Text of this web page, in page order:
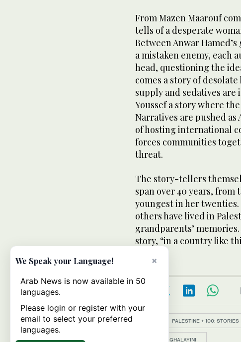
From Mazen Maarouf
tells of a desperate
Between Anwar
a mistaken enemy, each
head, questioning the
comes a story of
supply and sedatives
Youssef a story where
Narratives are pushed
of hosting international
forces communities
threat.
The story-tellers
span over 40 years,
youngest in her
others have lived in
grandparents’
story, “in a country like
PALESTINE + 100:
BASMA GHALAYINI
×
We Speak your Language!
Arab News is now available in 50
languages.
Please login or register with your
email to select your preferred
languages.